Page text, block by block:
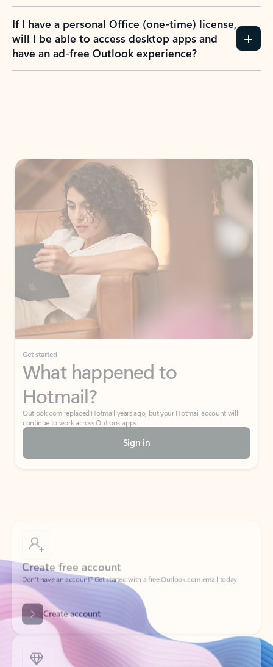
If I have a personal Office (one-time) license,
will I be able to access desktop apps and
have an ad-free Outlook experience?
Get started
What happened to
Hotmail?
Outlook.com replaced Hotmail years ago, but your Hotmail account will
continue to work across Outlook apps.
Sign in
Don’t have an account? Get started with a free Outlook.com email today.
Create account
Try Microsoft 365
Get the best Outlook experience with a Microsoft 365 subscription.